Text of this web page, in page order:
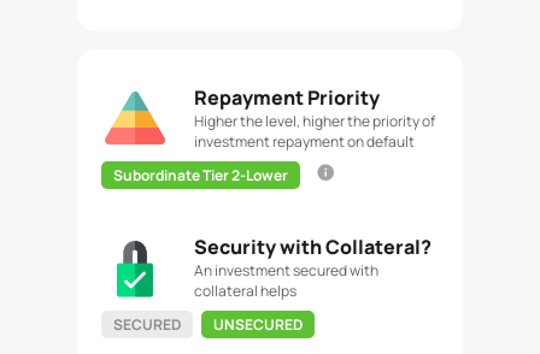
Repayment Priority
Higher the level, higher the priority of
investment repayment on default
Subordinate Tier 2-Lower
Security with Collateral?
An investment secured with
collateral helps
SECURED
UNSECURED